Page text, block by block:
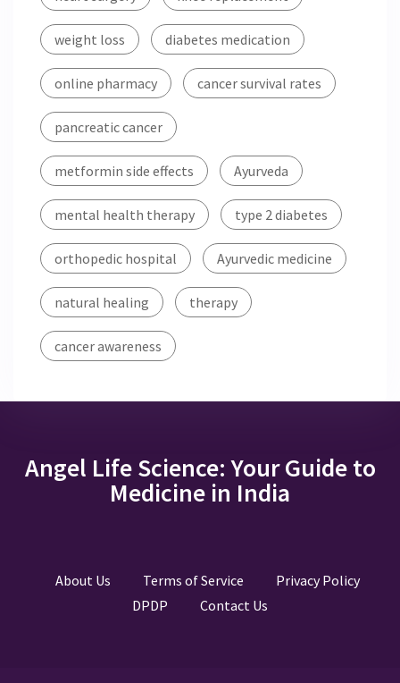
weight loss diabetes medication
online pharmacy cancer survival rates
pancreatic cancer
metformin side effects Ayurveda
mental health therapy type 2 diabetes
orthopedic hospital Ayurvedic medicine
natural healing therapy
cancer awareness
Angel Life Science: Your Guide to
Medicine in India
About Us Terms of Service
Privacy Policy
DPDP
Contact Us